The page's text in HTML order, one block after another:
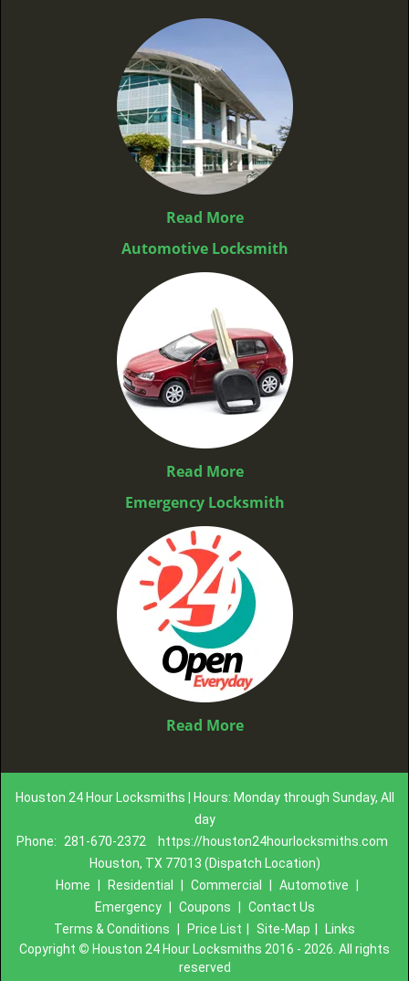
Read More
Automotive Locksmith
Read More
Emergency Locksmith
Read More
Houston 24 Hour Locksmiths | Hours: Monday through Sunday, All
day
Phone:
281-670-2372
https://houston24hourlocksmiths.com
Houston, TX 77013 (Dispatch Location)
Home
Residential Commercial Automotive
Emergency
Coupons
Contact Us
Terms & Conditions
Price List Site-Map
Links
Copyright © Houston 24 Hour Locksmiths 2016 - 2026. All rights
reserved